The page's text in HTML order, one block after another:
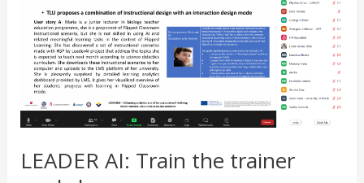
LEADER AI: Train the trainer
trainer
workshop